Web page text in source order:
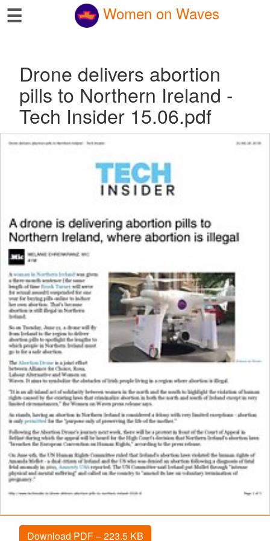
☰ Women on Waves
Drone delivers abortion
pills to Northern Ireland -
Tech Insider 15.06.pdf
Download PDF – 223.5 KB